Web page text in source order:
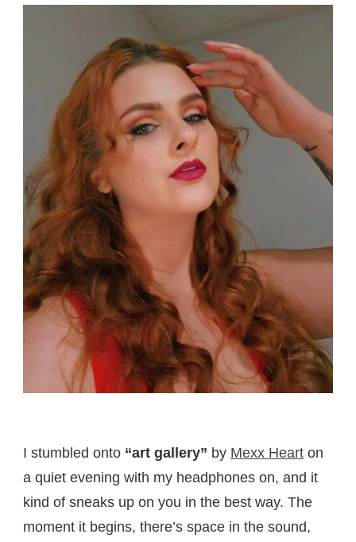
I stumbled onto “art gallery” by Mexx Heart on
a quiet evening with my headphones on, and it
kind of sneaks up on you in the best way. The
moment it begins, there’s space in the sound,